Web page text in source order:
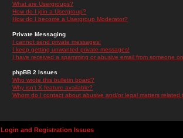
What are Usergroups?
How do I join a Usergroup?
How do I become a Usergroup Moderator?
Private Messaging
I cannot send private messages!
I keep getting unwanted private messages!
I have received a spamming or abusive email from someone
phpBB 2 Issues
Who wrote this bulletin board?
Why isn't X feature available?
Whom do I contact about abusive and/or legal matters related
Login and Registration Issues